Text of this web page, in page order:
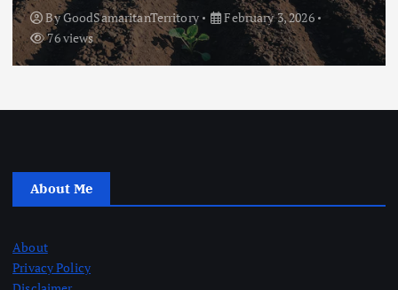
ByGoodSamaritanTerritory
February 3, 2026
76 views
About Me
About
Privacy Policy